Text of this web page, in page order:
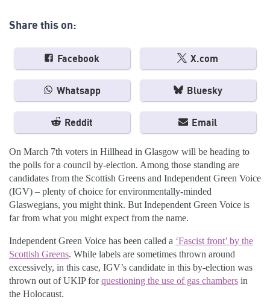
Share this on:
Facebook X.com
Whatsapp Bluesky
Reddit Email
On March 7th voters in Hillhead in Glasgow will be heading to
the polls for a council by-election. Among those standing are
candidates from the Scottish Greens and Independent Green Voice
(IGV) – plenty of choice for environmentally-minded
Glaswegians, you might think. But Independent Green Voice is
far from what you might expect from the name.
Independent Green Voice has been called a ‘Fascist front’ by the
Scottish Greens. While labels are sometimes thrown around
excessively, in this case, IGV’s candidate in this by-election was
thrown out of UKIP forquestioning the use of gas chambers in
the Holocaust.